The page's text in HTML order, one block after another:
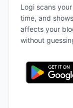
Logi scans
time, and
affects your
without